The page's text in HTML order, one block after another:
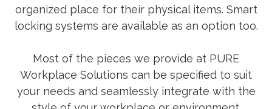
organized place for their physical items. Smart
locking systems are available as an option too.
Most of the pieces we provide at PURE
Workplace Solutions can be specified to suit
your needs and seamlessly integrate with the